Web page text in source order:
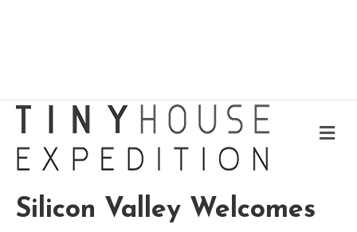
Silicon Valley Welcomes